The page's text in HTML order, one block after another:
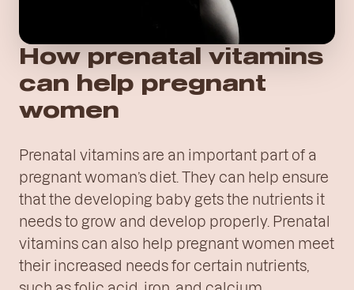
How prenatal vitamins
can help pregnant
women
Prenatal vitamins are an important part of a
pregnant woman’s diet. They can help ensure
that the developing baby gets the nutrients it
needs to grow and develop properly. Prenatal
vitamins can also help pregnant women meet
their increased needs for certain nutrients,